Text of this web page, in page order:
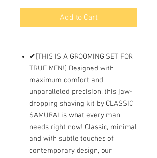
Add to Cart
✔[THIS IS A GROOMING SET FOR
TRUE MEN!] Designed with
maximum comfort and
unparalleled precision, this jaw-
dropping shaving kit by CLASSIC
SAMURAI is what every man
needs right now! Classic, minimal
and with subtle touches of
contemporary design, our